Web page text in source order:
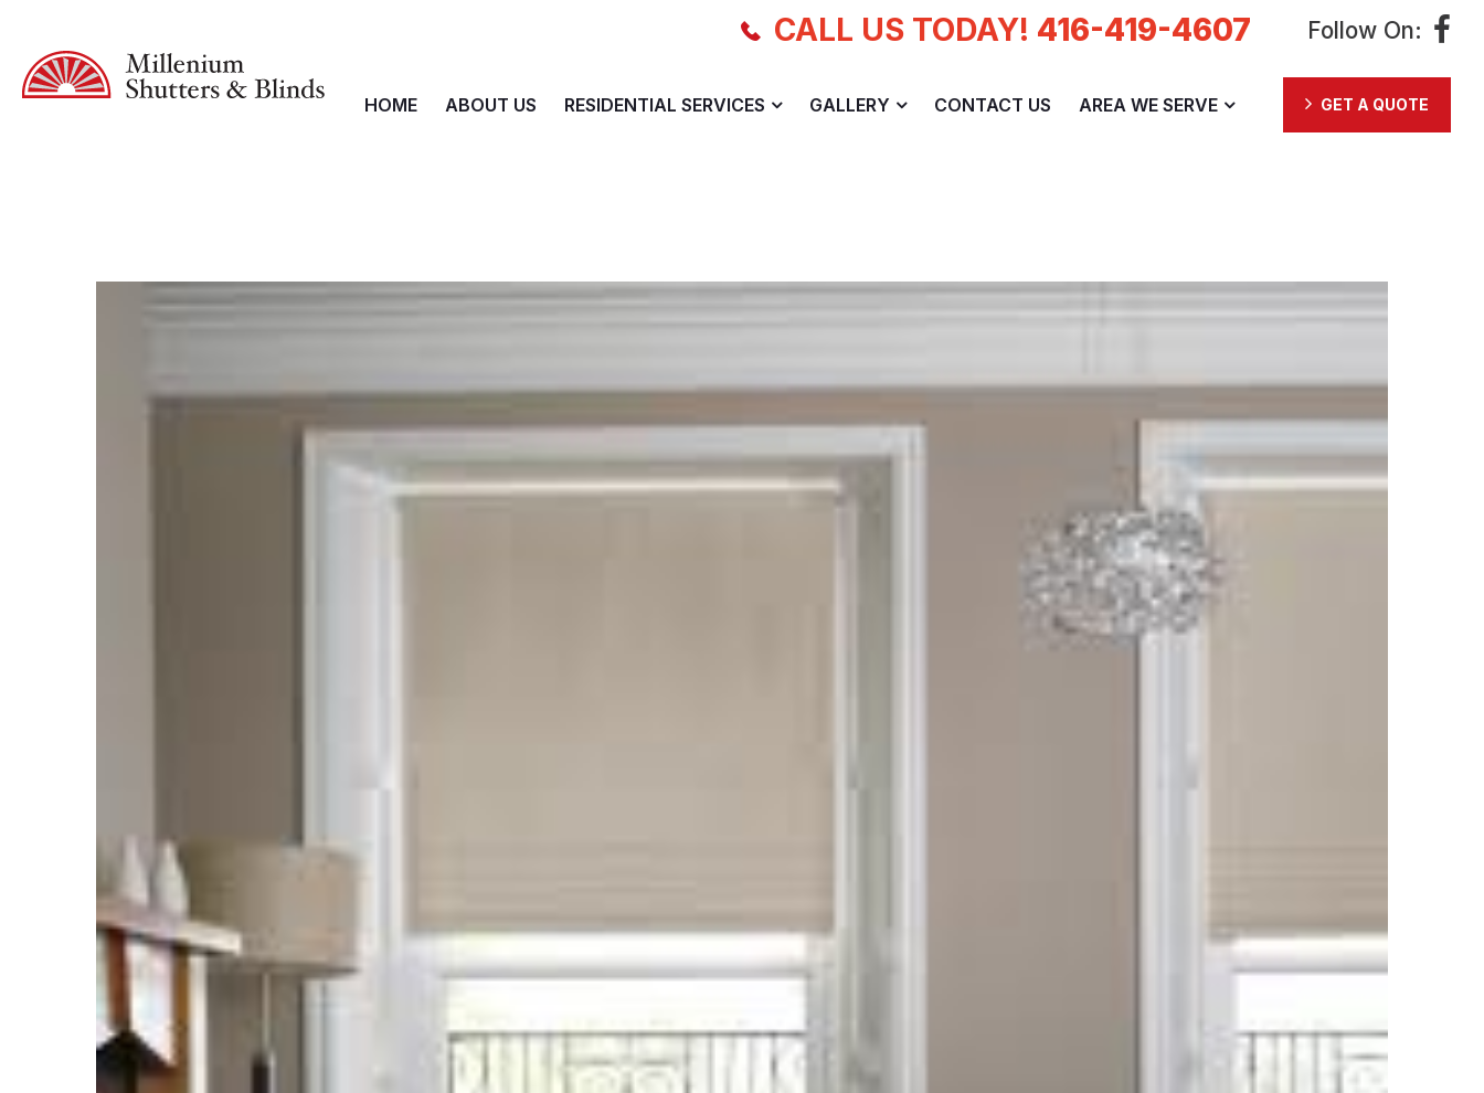
CALL US TODAY! 416-419-4607 Follow On:
HOME ABOUT US RESIDENTIAL SERVICES GALLERY CONTACT US AREA WE SERVE GET A QUOTE